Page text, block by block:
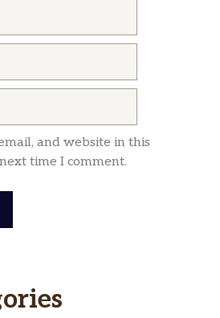
and website in this
time I comment.